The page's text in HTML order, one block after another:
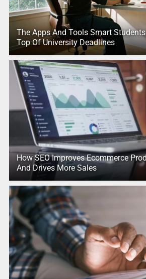
The Apps And Tools Smart
Top Of University Deadlines
How SEO Improves Ecommerce
And Drives More Sales